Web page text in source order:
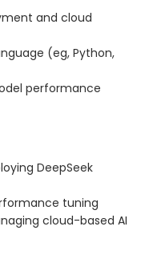
and cloud
(eg, Python,
performance
DeepSeek
tuning
cloud-based AI